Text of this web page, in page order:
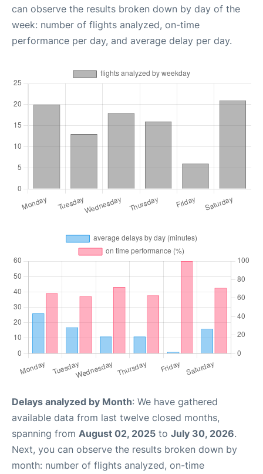
can observe the results broken down by day of the
week: number of flights analyzed, on-time
performance per day, and average delay per day.
Delays analyzed by Month: We have gathered
available data from last twelve closed months,
spanning from August 02, 2025 to July 30, 2026.
Next, you can observe the results broken down by
month: number of flights analyzed, on-time